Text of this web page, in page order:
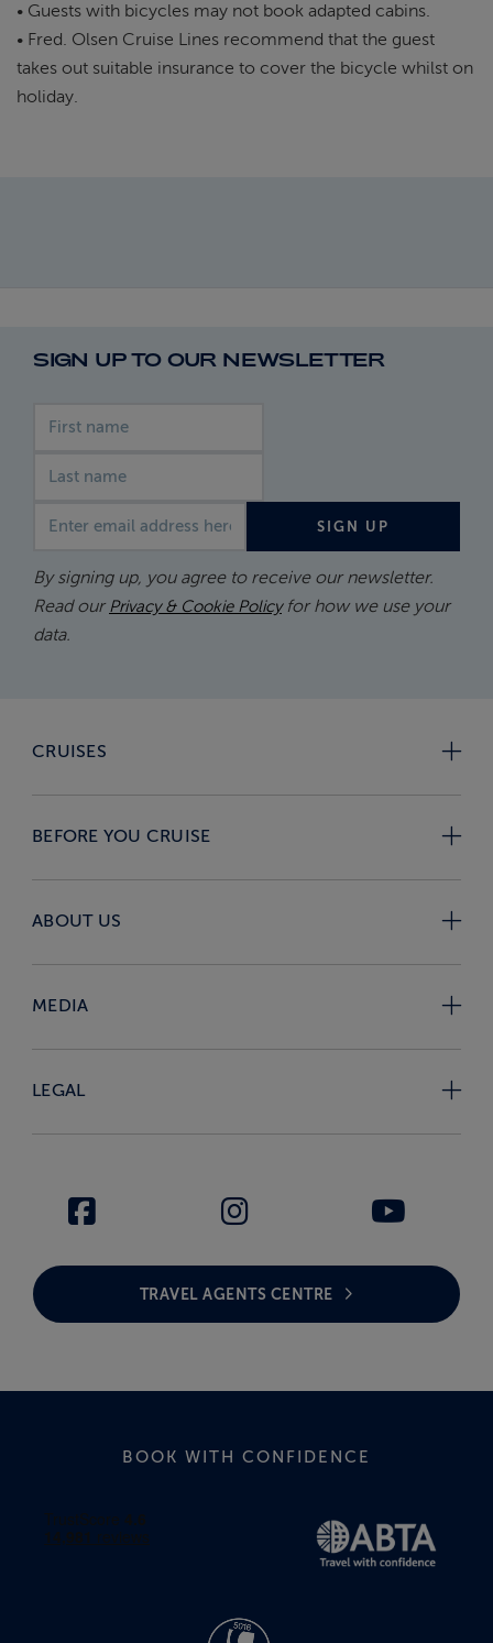
• Guests with bicycles may not book adapted cabins.
• Fred. Olsen Cruise Lines recommend that the guest
takes out suitable insurance to cover the bicycle whilst on
holiday.
SIGN UP TO OUR NEWSLETTER
SIGN UP
By signing up, you agree to receive our newsletter.
Read our Privacy & Cookie Policyfor how we use your
data.
CRUISES
BEFORE YOU CRUISE
ABOUT US
MEDIA
LEGAL
TRAVEL AGENTS CENTRE
BOOK WITH CONFIDENCE